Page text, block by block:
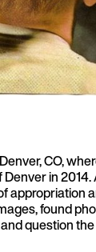
CO,
in
appropriation
found
question